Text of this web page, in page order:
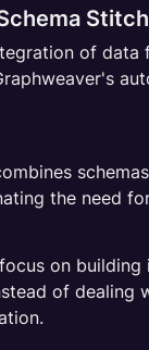
of data
the need
on building
of dealing